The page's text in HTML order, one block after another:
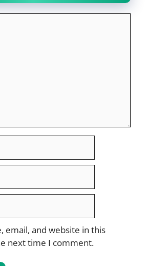
email, and website in this
next time I comment.